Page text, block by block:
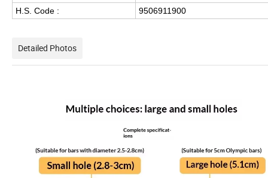
H.S. Code :
9506911900
Detailed Photos